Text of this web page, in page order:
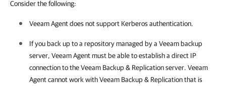
Consider the following:
Veeam Agentdoes not support Kerberos authentication.
If you back up to a repository managed by a Veeam backup
server, Veeam Agentmust be able to establish a direct IP
connection to theVeeam Backup & Replicationserver. Veeam
Agentcannot work withVeeam Backup & Replicationthat is